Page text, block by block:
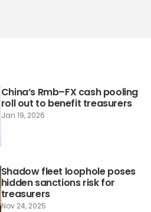
China’s Rmb–FX cash pooling
roll out to benefit treasurers
Jan 19, 2026
Shadow fleet loophole poses
hidden sanctions risk for
treasurers
Nov 24, 2025